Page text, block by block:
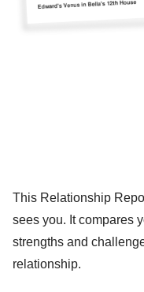
This Relationship
sees you. It compares
strengths and
relationship.